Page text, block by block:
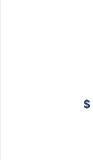
$